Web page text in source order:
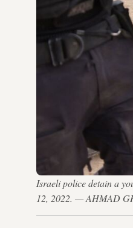
Israeli police detain a
12, 2022. — AHMAD